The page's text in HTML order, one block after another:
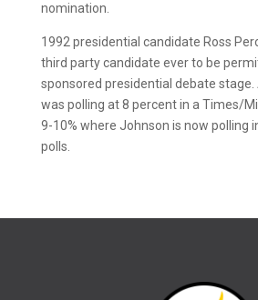
nomination.
1992 presidential candidate Ross
third party candidate ever to be
sponsored presidential debate
was polling at 8 percent in a Times/
9-10% where Johnson is now polling
polls.